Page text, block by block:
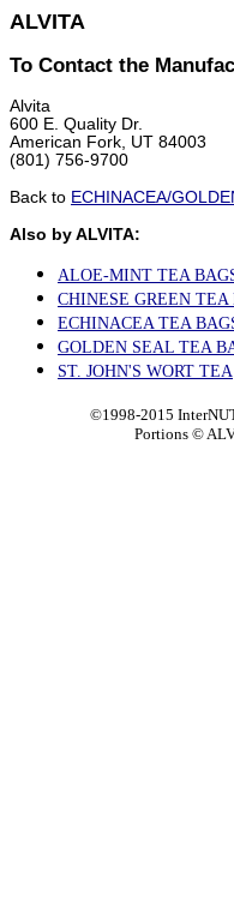
ALVITA
To Contact the
Alvita
600 E. Quality Dr.
American Fork, UT 84003
(801) 756-9700
Back to ECHINACEA/
Also by ALVITA:
ALOE-MINT TEA
CHINESE GREEN TEA
ECHINACEA TEA
GOLDEN SEAL TEA
ST. JOHN'S WORT TEA
©1998-2015
Portions ©